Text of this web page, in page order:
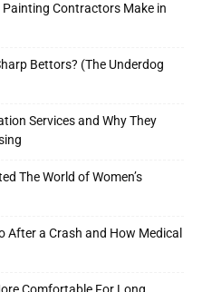
Contractors Make in
Bettors? (The Underdog
Services and Why They
The World of Women’s
After a Crash and How Medical